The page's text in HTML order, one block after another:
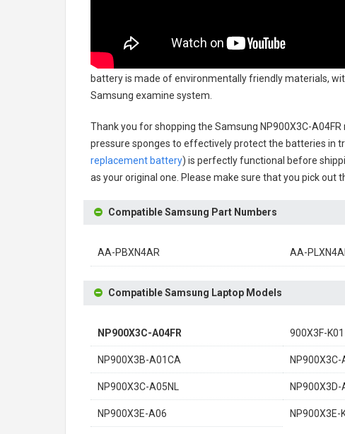
batteryis made of environmentally friendly materials,
Samsung examine system.
Thank you for shopping the Samsung NP900X3C-
pressure sponges to effectively protect the batteries in
replacement battery) is perfectly functional before
as your original one. Please make sure that you pick out
Compatible Samsung Part Numbers
AA-PBXN4AR AA-
Compatible Samsung Laptop Models
NP900X3C-A04FR 900X3F-K01
NP900X3B-A01CA NP900X3C-
NP900X3C-A05NL NP900X3D-
NP900X3E-A06 NP900X3E-